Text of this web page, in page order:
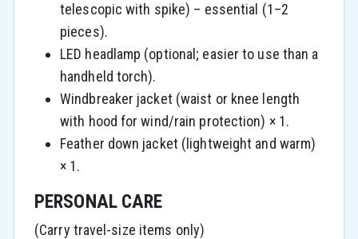
telescopic with spike) – essential (1–2
pieces).
LED headlamp (optional; easier to use than a
handheld torch).
Windbreaker jacket (waist or knee length
with hood for wind/rain protection) × 1.
Feather down jacket (lightweight and warm)
× 1.
PERSONAL CARE
(Carry travel-size items only)